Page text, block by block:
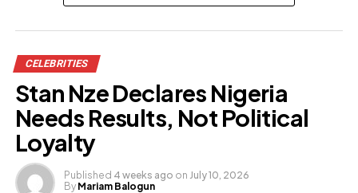
CELEBRITIES
Stan Nze Declares Nigeria
Needs Results, Not Political
Loyalty
Published 4 weeks ago on July 10, 2026
By Mariam Balogun